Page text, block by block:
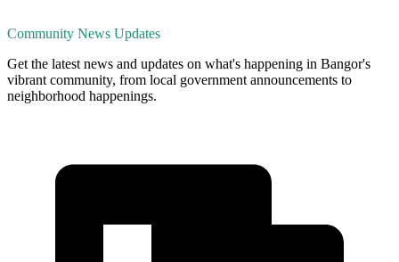
Community News Updates
Get the latest news and updates on what's happening in Bangor's
vibrant community, from local government announcements to
neighborhood happenings.